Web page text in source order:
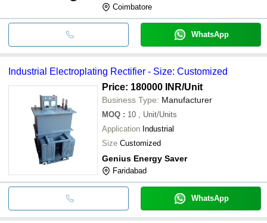
Coimbatore
WhatsApp
Industrial Electroplating Rectifier - Size: Customized
Price: 180000 INR/Unit
Business Type: Manufacturer
MOQ : 10
, Unit/Units
Application Industrial
Size Customized
Genius Energy Saver
Faridabad
WhatsApp